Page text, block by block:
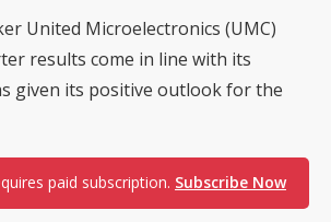
United Microelectronics (UMC)
results come in line with its
given its positive outlook for the
paid subscription. Subscribe Now